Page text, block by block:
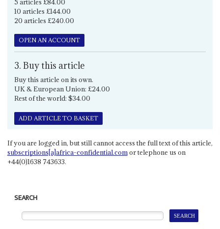
5 articles £84.00
10 articles £144.00
20 articles £240.00
OPEN AN ACCOUNT
3. Buy this article
Buy this article on its own.
UK & European Union: £24.00
Rest of the world: $34.00
ADD ARTICLE TO BASKET
If you are logged in, but still cannot access the full text of this article,
subscriptions[a]africa-confidential.comor telephone us on
+44(0)1638 743633.
SEARCH